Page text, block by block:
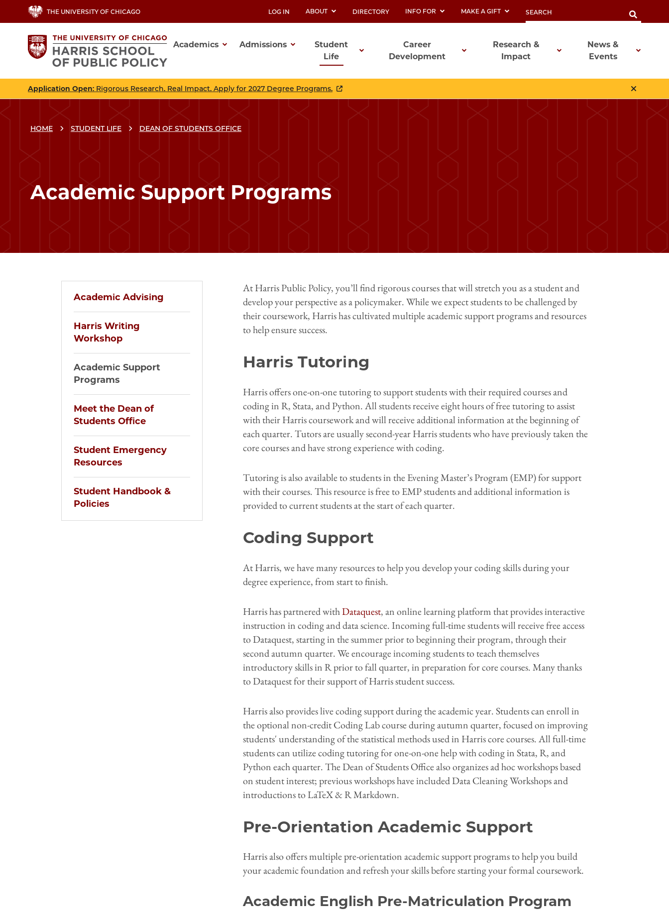
to
content
THE UNIVERSITY OF CHICAGO
UTILITY
LOG IN ABOUT DIRECTORY INFO FOR MAKE A GIFT
navigation
Academics Admissions
Student
Life
Career
Development
Research &
Impact
News &
Events
Application Open: Rigorous Research. Real Impact. Apply for 2027 Degree Programs.
HOME STUDENT LIFE DEAN OF STUDENTS OFFICE
Academic Support Programs
Academic Advising
Harris Writing
Workshop
Academic Support
Programs
Meet the Dean of
Students Office
Student Emergency
Resources
Student Handbook &
Policies
At Harris Public Policy, you’ll find rigorous courses that will stretch you as a student and
develop your perspective as a policymaker. While we expect students to be challenged by
their coursework, Harris has cultivated multiple academic support programs and resources
to help ensure success.
Harris Tutoring
Harris offers one-on-one tutoring to support students with their required courses and
coding in R, Stata, and Python. All students receive eight hours of free tutoring to assist
with their Harris coursework and will receive additional information at the beginning of
each quarter. Tutors are usually second-year Harris students who have previously taken the
core courses and have strong experience with coding.
Tutoring is also available to students in the Evening Master’s Program (EMP) for support
with their courses. This resource is free to EMP students and additional information is
provided to current students at the start of each quarter.
Coding Support
At Harris, we have many resources to help you develop your coding skills during your
degree experience, from start to finish.
Harris has partnered withDataquest, an online learning platform that provides interactive
instruction in coding and data science. Incoming full-time students will receive free access
to Dataquest, starting in the summer prior to beginning their program, through their
second autumn quarter. We encourage incoming students to teach themselves
introductory skills in R prior to fall quarter, in preparation for core courses. Many thanks
to Dataquest for their support of Harris student success.
Harris also provides live coding support during the academic year. Students can enroll in
the optional non-credit Coding Lab course during autumn quarter, focused on improving
students' understanding of the statistical methods used in Harris core courses. All full-time
students can utilize coding tutoring for one-on-one help with coding in Stata, R, and
Python each quarter. The Dean of Students Office also organizes ad hoc workshops based
on student interest; previous workshops have included Data Cleaning Workshops and
introductions to LaTeX & R Markdown.
Pre-Orientation Academic Support
Harris also offers multiple pre-orientation academic support programs to help you build
your academic foundation and refresh your skills before starting your formal coursework.
Academic English Pre-Matriculation Program